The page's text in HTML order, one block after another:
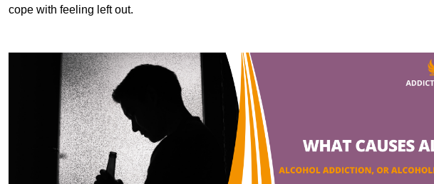
cope with feeling left out.